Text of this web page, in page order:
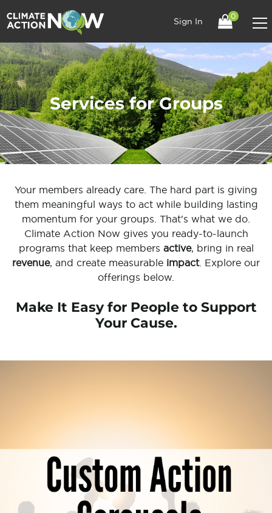
Sign In
0
Services for Groups
Your members already care. The hard part is giving
them meaningful ways to act while building lasting
momentum for your groups. That's what we do.
Climate Action Now gives you ready-to-launch
programs that keep members active, bring in real
revenue, and create measurable impact. Explore our
offerings below.
Make It Easy for People to Support
Your Cause.